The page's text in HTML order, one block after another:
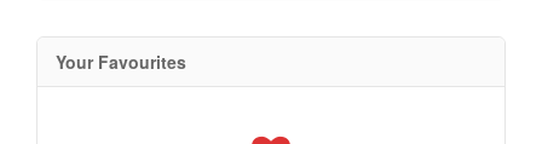
Your Favourites